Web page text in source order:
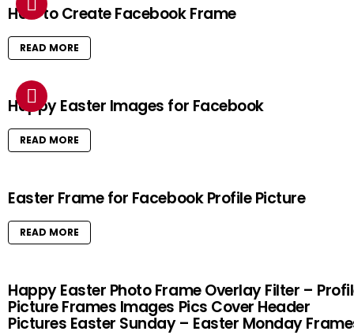
How to Create Facebook Frame
READ MORE
Happy Easter Images for Facebook
READ MORE
Easter Frame for Facebook Profile Picture
READ MORE
Happy Easter Photo Frame Overlay Filter –
Picture Frames Images Pics Cover Header
Pictures Easter Sunday – Easter Monday